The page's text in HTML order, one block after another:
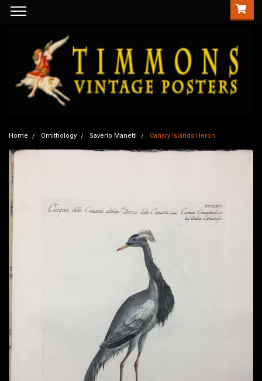
Home Ornithology Saverio Manetti Canary Islands Heron